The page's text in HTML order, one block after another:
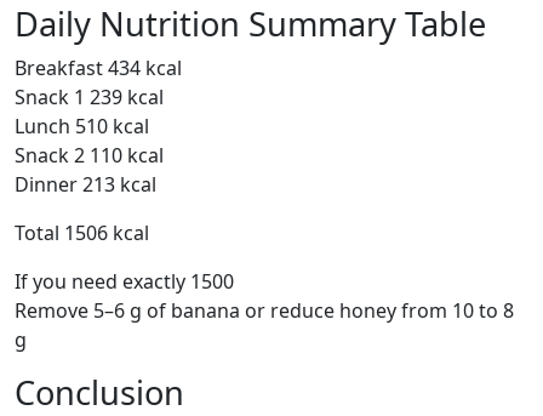
Daily Nutrition Summary Table
Breakfast 434 kcal
Snack 1 239 kcal
Lunch 510 kcal
Snack 2 110 kcal
Dinner 213 kcal
Total 1506 kcal
If you need exactly 1500
Remove 5–6 g of banana or reduce honey from 10 to 8
g
Conclusion